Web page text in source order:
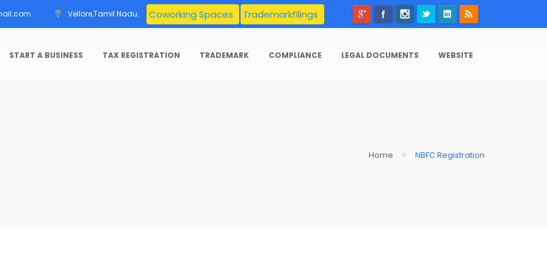
Vellore,Tamil Nadu. Coworking Spaces Trademarkfilings
START A BUSINESS TAX REGISTRATION TRADEMARK COMPLIANCE LEGAL DOCUMENTS WEBSITE
Home NBFC Registration